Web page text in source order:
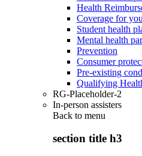
Health
Coverage for
Student health
Mental health
Prevention
Consumer
Pre-existing
Qualifying
RG-Placeholder-2
In-person assisters
Back to menu
section title h3